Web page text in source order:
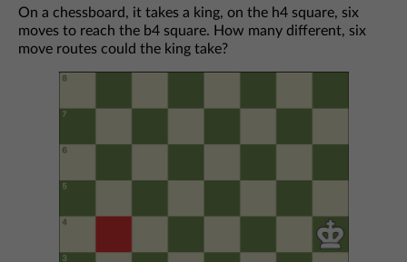
On a chessboard, it takes a king, on the h4 square, six
moves to reach the b4 square. How many different, six
move routes could the king take?